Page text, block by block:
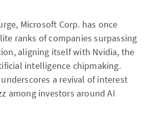
Microsoft Corp. has once
ranks of companies surpassing
aligning itself with Nvidia, the
intelligence chipmaking.
a revival of interest
among investors around AI